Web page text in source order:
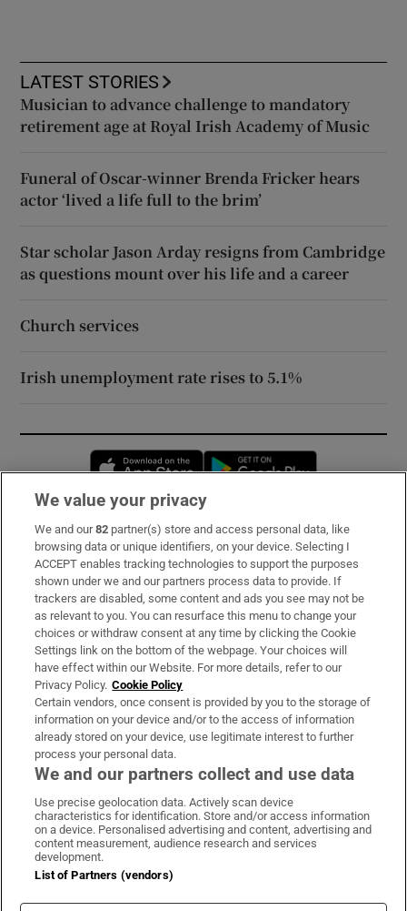
LATEST STORIES
Musician to advance challenge to mandatory
retirement age at Royal Irish Academy of Music
Funeral of Oscar-winner Brenda Fricker hears
actor ‘lived a life full to the brim’
Star scholar Jason Arday resigns from Cambridge
as questions mount over his life and a career
Church services
Irish unemployment rate rises to 5.1%
Opens in new window
Subscribe
Support
About Us
Irish Times Products & Services
OUR PARTNERS:
Irish Times on WhatsApp
Irish Times on Facebook
Irish Times on X
Irish Times on LinkedIn
Irish Times on Instagram
Terms & Conditions
Privacy Policy
Cookie Information
We value your privacy
We and our82 partner(s) store and access personal data, like
browsing data or unique identifiers, on your device. Selecting I
ACCEPT enables tracking technologies to support the purposes
shown under we and our partners process data to provide. If
trackers are disabled, some content and ads you see may not be
as relevant to you. You can resurface this menu to change your
choices or withdraw consent at any time by clicking the Cookie
Settings link on the bottom of the webpage. Your choices will
have effect within our Website. For more details, refer to our
Privacy Policy. Cookie Policy
Certain vendors, once consent is provided by you to the storage of
information on your device and/or to the access of information
already stored on your device, use legitimate interest to further
process your personal data.
We and our partners collect and use data
Use precise geolocation data. Actively scan device
characteristics for identification. Store and/or access information
on a device. Personalised advertising and content, advertising and
content measurement, audience research and services
development.
List of Partners (vendors)